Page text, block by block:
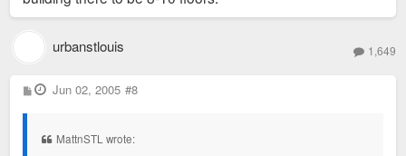
urbanstlouis 1,649
P
o
Jun 02, 2005 #8
MattnSTL wrote: